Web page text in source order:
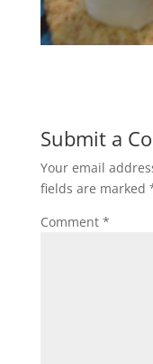
Submit a
Your email
fields are marked
Comment *